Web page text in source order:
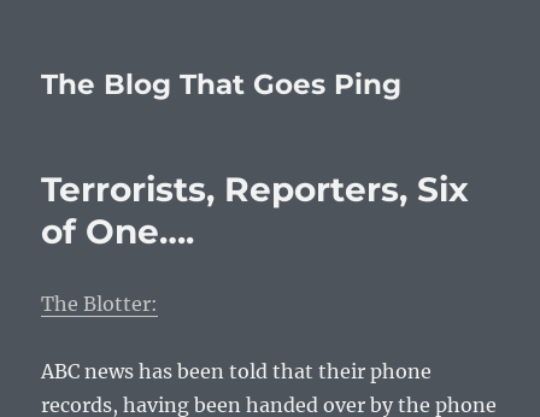
The Blog That Goes Ping
Terrorists, Reporters, Six
of One….
The Blotter:
ABC news has been told that their phone
records, having been handed over by the phone